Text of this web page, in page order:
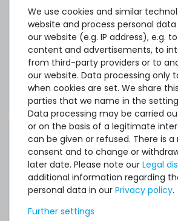
Drivers & Software
Instructions & Manuals
Notice:These links lead to the
website.
Compatible operating
Canonical Ubuntu 14.04 LTS
Canonical Ubuntu 16.04 LTS
Citrix XenServer 8
We use cookies and similar
website and process personal
our website (e.g. IP address), e.g.
content and advertisements, to
from third-party providers or to
our website. Data processing only
when cookies are set. We share
parties that we name in the
Data processing may be carried
or on the basis of a legitimate
can be given or refused. There is
consent and to change or
later date. Please note our Legal
additional information regarding
personal data in our Privacy policy.
Further settings